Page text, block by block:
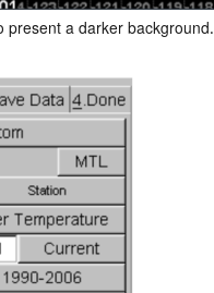
a darker background.